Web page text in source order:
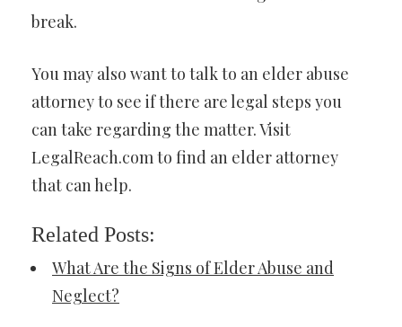
break.
You may also want to talk to an elder abuse
attorney to see if there are legal steps you
can take regarding the matter. Visit
LegalReach.com to find an elder attorney
that can help.
Related Posts:
What Are the Signs of Elder Abuse and
Neglect?